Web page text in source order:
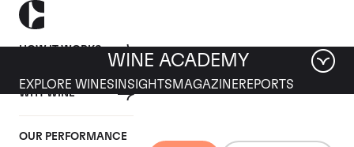
HOW IT WORKS
WHY WINE
OUR PERFORMANCE
WINE ACADEMY
EXPLORE WINES INSIGHTS MAGAZINEREPORTS